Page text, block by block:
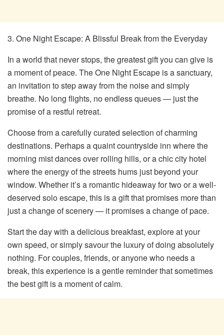
3. One Night Escape: A Blissful Break from the Everyday
In a world that never stops, the greatest gift you can give is
a moment of peace. The One Night Escape is a sanctuary,
an invitation to step away from the noise and simply
breathe. No long flights, no endless queues — just the
promise of a restful retreat.
Choose from a carefully curated selection of charming
destinations. Perhaps a quaint countryside inn where the
morning mist dances over rolling hills, or a chic city hotel
where the energy of the streets hums just beyond your
window. Whether it’s a romantic hideaway for two or a well-
deserved solo escape, this is a gift that promises more than
just a change of scenery — it promises a change of pace.
Start the day with a delicious breakfast, explore at your
own speed, or simply savour the luxury of doing absolutely
nothing. For couples, friends, or anyone who needs a
break, this experience is a gentle reminder that sometimes
the best gift is a moment of calm.